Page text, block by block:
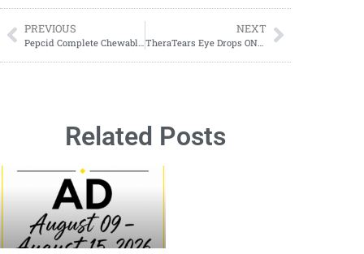
PREVIOUS NEXT
Related Posts